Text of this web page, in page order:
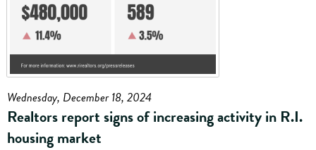
Wednesday, December 18, 2024
Realtors report signs of increasing activity in R.I.
housing market